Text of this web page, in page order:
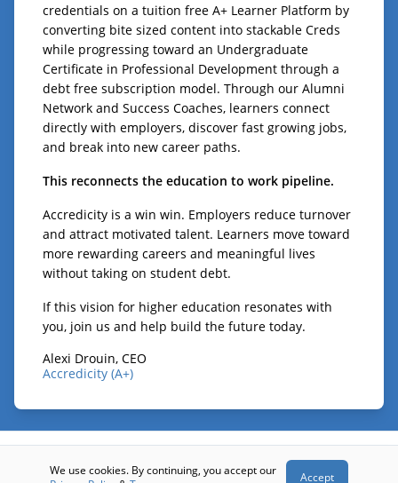
credentials on a tuition free A+ Learner Platform by
converting bite sized content into stackable Creds
while progressing toward an Undergraduate
Certificate in Professional Development through a
debt free subscription model. Through our Alumni
Network and Success Coaches, learners connect
directly with employers, discover fast growing jobs,
and break into new career paths.
This reconnects the education to work pipeline.
Accredicity is a win win. Employers reduce turnover
and attract motivated talent. Learners move toward
more rewarding careers and meaningful lives
without taking on student debt.
If this vision for higher education resonates with
you, join us and help build the future today.
Alexi Drouin, CEO
Accredicity (A+)
TermsPrivacyContact
We use cookies. By continuing, you accept our
Accept